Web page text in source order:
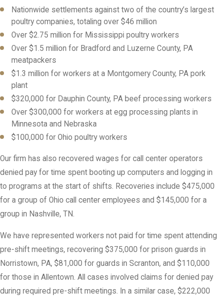
Nationwide settlements against two of the country’s largest
poultry companies, totaling over $46 million
Over $2.75 million for Mississippi poultry workers
Over $1.5 million for Bradford and Luzerne County, PA
meatpackers
$1.3 million for workers at a Montgomery County, PA pork
plant
$320,000 for Dauphin County, PA beef processing workers
Over $300,000 for workers at egg processing plants in
Minnesota and Nebraska
$100,000 for Ohio poultry workers
Our firm has also recovered wages for call center operators
denied pay for time spent booting up computers and logging in
to programs at the start of shifts. Recoveries include $475,000
for a group of Ohio call center employees and $145,000 for a
group in Nashville, TN.
We have represented workers not paid for time spent attending
pre-shift meetings, recovering $375,000 for prison guards in
Norristown, PA, $81,000 for guards in Scranton, and $110,000
for those in Allentown. All cases involved claims for denied pay
during required pre-shift meetings. In a similar case, $222,000